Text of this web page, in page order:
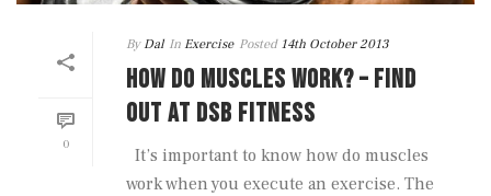
0
By Dal In Exercise Posted 14th October 2013
HOW DO MUSCLES WORK? – FIND
OUT AT DSB FITNESS
It’s important to know how do muscles
work when you execute an exercise. The